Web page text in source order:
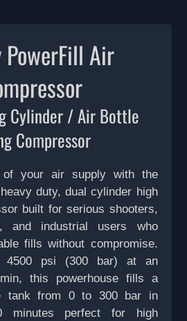
Air
Cylinder / Air Bottle
Compressor
of your air supply with the
duty, dual cylinder high
built for serious shooters,
and industrial users who
fills without compromise.
4500 psi (300 bar) at an
this powerhouse fills a
tank from 0 to 300 bar in
minutes perfect for high